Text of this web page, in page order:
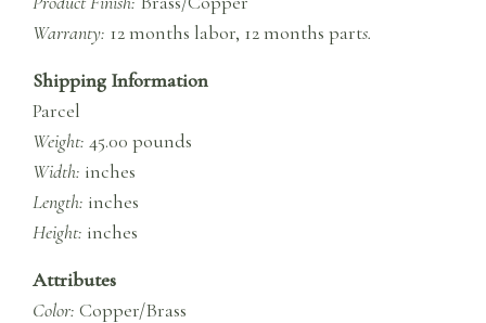
Warranty: 12 months labor, 12 months parts.
Shipping Information
Parcel
Weight:45.00 pounds
Width: inches
Length: inches
Height: inches
Attributes
Color:Copper/Brass